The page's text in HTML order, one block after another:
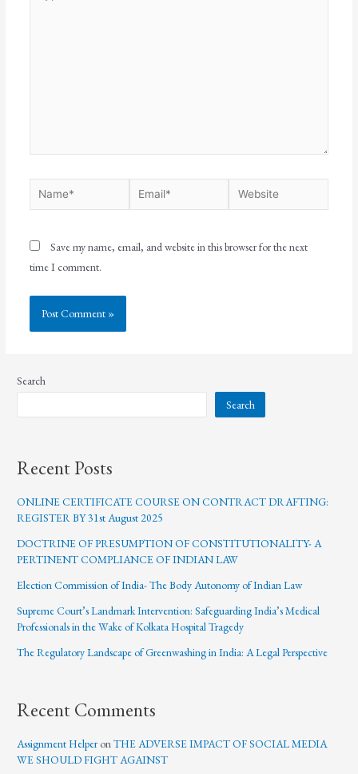
Save my name, email, and website in this browser for the next
time I comment.
Search
Search
Recent Posts
ONLINE CERTIFICATE COURSE ON CONTRACT DRAFTING:
REGISTER BY 31st August 2025
DOCTRINE OF PRESUMPTION OF CONSTITUTIONALITY- A
PERTINENT COMPLIANCE OF INDIAN LAW
Election Commission of India- The Body Autonomy of Indian Law
Supreme Court’s Landmark Intervention: Safeguarding India’s Medical
Professionals in the Wake of Kolkata Hospital Tragedy
The Regulatory Landscape of Greenwashing in India: A Legal Perspective
Recent Comments
Assignment HelperonTHE ADVERSE IMPACT OF SOCIAL MEDIA
WE SHOULD FIGHT AGAINST